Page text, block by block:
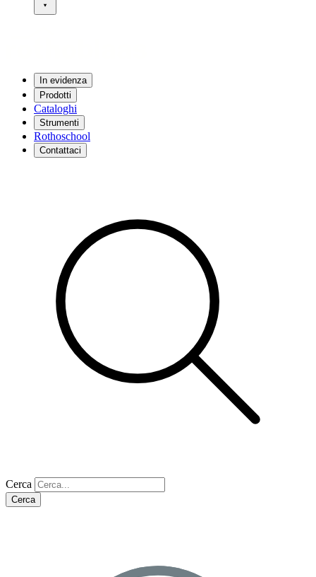
In evidenza
Prodotti
Cataloghi
Strumenti
Rothoschool
Contattaci
Cerca
Cerca